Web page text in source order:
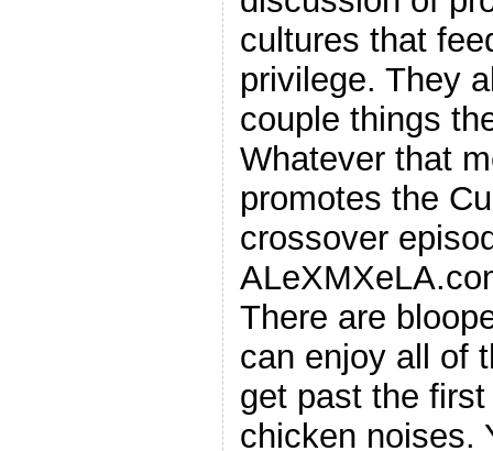
cultures that
privilege. They
couple things
Whatever that
promotes the
crossover
There are
can enjoy all of
get past the
chicken noises.